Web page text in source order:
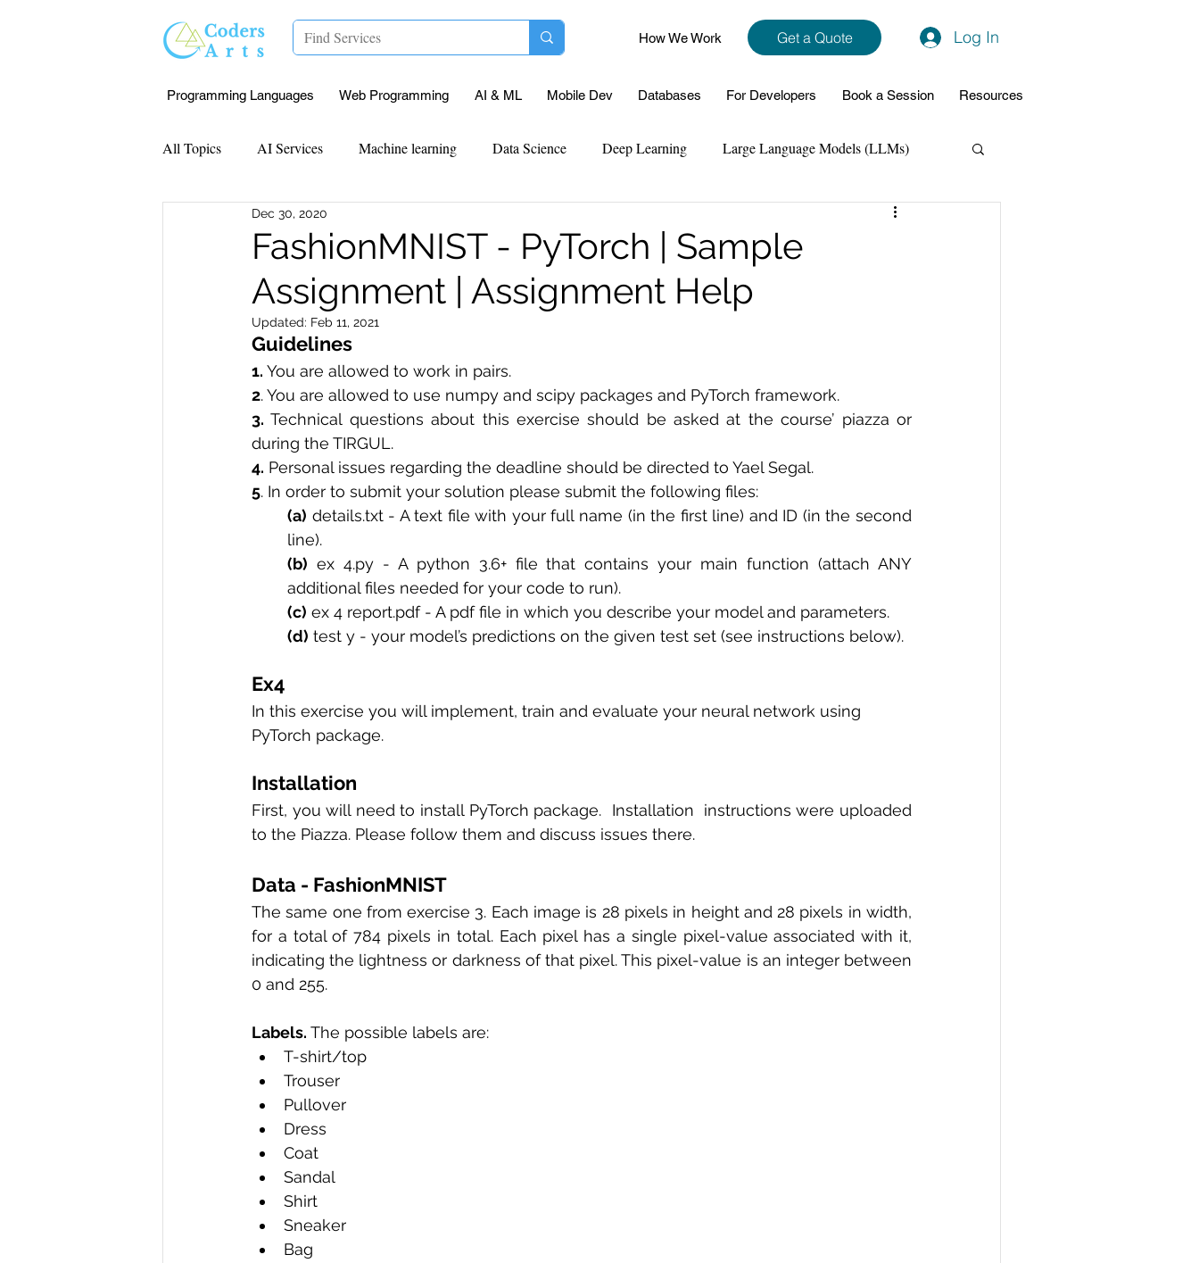
How We Work Get a Quote Log In
Programming Languages Web Programming AI & ML Mobile Dev Databases For Developers Book a Session Resources
All Topics AI Services Machine learning Data Science Deep Learning Large Language Models (LLMs)
Mentorship Research Paper Implementation Data Analytics
Data Analysis & Reports Project Support Case Study & Projects Database Programming Support
Computer Vision Javascript Assignment Help
R Programming Data science sample work
FashionMNIST - PyTorch | Sample
Assignment | Assignment Help
Dec 30, 2020
Updated: Feb 11, 2021
Guidelines
1. You are allowed to work in pairs.
2. You are allowed to use numpy and scipy packages and PyTorch framework.
3. Technical questions about this exercise should be asked at the course’ piazza or
during the TIRGUL.
4. Personal issues regarding the deadline should be directed to Yael Segal.
5. In order to submit your solution please submit the following files:
(a) details.txt - A text file with your full name (in the first line) and ID (in the second
line).
(b) ex 4.py - A python 3.6+ file that contains your main function (attach ANY
additional files needed for your code to run).
(c) ex 4 report.pdf - A pdf file in which you describe your model and parameters.
(d) test y - your model’s predictions on the given test set (see instructions below).
Ex4
In this exercise you will implement, train and evaluate your neural network using
PyTorch package.
Installation
First, you will need to install PyTorch package.  Installation  instructions were uploaded
to the Piazza. Please follow them and discuss issues there.
Data - FashionMNIST
The same one from exercise 3. Each image is 28 pixels in height and 28 pixels in width,
for a total of 784 pixels in total. Each pixel has a single pixel-value associated with it,
indicating the lightness or darkness of that pixel. This pixel-value is an integer between
0 and 255.
Labels. The possible labels are:
T-shirt/top
Trouser
Pullover
Dress
Coat
Sandal
Shirt
Sneaker
Bag